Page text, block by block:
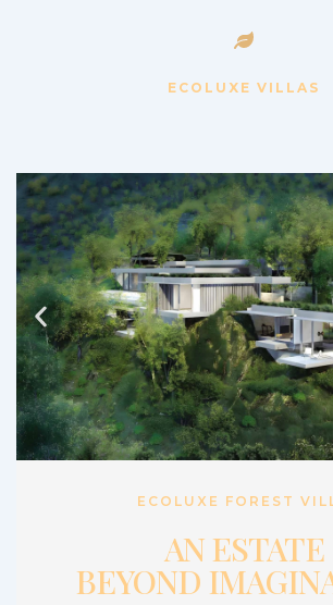
ECOLUXE VILLAS
ECOLUXE FOREST
AN ESTATE
BEYOND